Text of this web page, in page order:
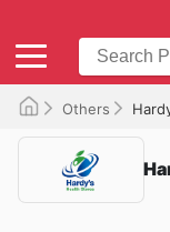
Others